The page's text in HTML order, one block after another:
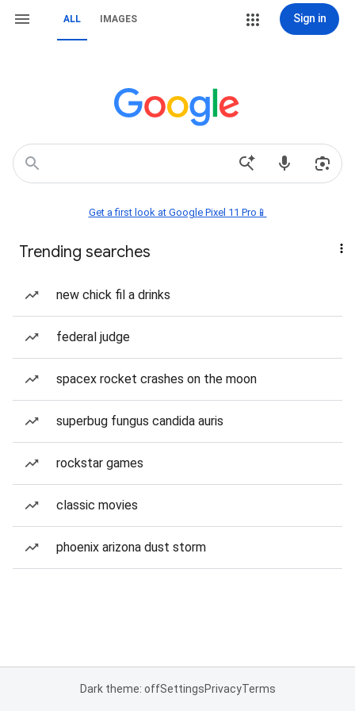
ALL IMAGES Sign in
Get a first look at Google Pixel 11 Pro📱
Trending searches
new chick fil a drinks
federal judge
spacex rocket crashes on the moon
superbug fungus candida auris
rockstar games
classic movies
phoenix arizona dust storm
Dark theme: offSettingsPrivacyTerms